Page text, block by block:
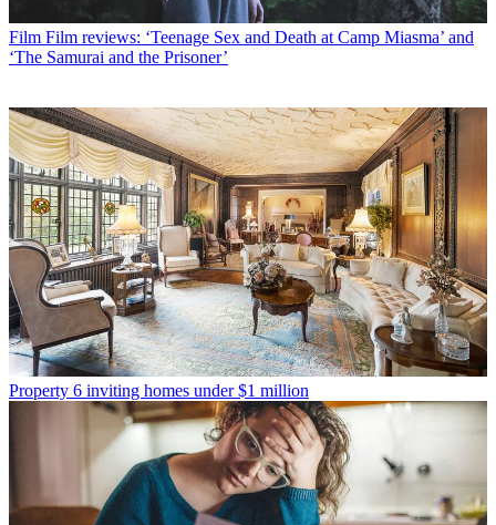
Film Film reviews: ‘Teenage Sex and Death at Camp Miasma’ and
‘The Samurai and the Prisoner’
Property 6 inviting homes under $1 million